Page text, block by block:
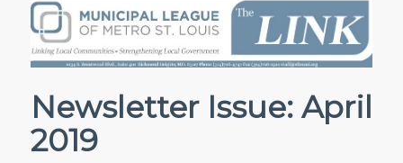
Newsletter Issue: April
2019